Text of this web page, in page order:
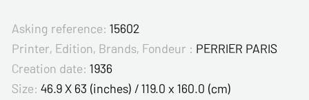
Asking reference: 15602
Printer, Edition, Brands, Fondeur : PERRIER PARIS
Creation date: 1936
Size: 46.9 X 63 (inches) / 119.0 x 160.0 (cm)